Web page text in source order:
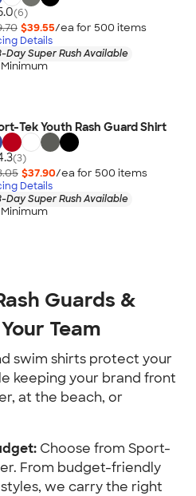
(6)
$39.55/ea for 500 items
Details
Day Super Rush Available
Tek Youth Rash Guard Shirt
(3)
$37.90/ea for 500 items
Details
Day Super Rush Available
Guards &
Team
swim shirts protect your
keeping your brand front
at the beach, or
Choose from Sport-
From budget-friendly
we carry the right